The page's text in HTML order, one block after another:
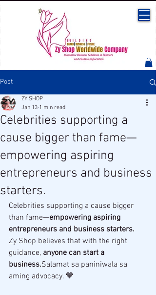
Post
Celebrities supporting a
cause bigger than fame—
empowering aspiring
entrepreneurs and business
starters.
ZY SHOP
Jan 13 1 min read
Celebrities supporting a cause bigger
than fame—empowering aspiring
entrepreneurs and business starters.
Zy Shop believes that with the right
guidance, anyone can start a
business.Salamat sa paniniwala sa
aming advocacy. 💙